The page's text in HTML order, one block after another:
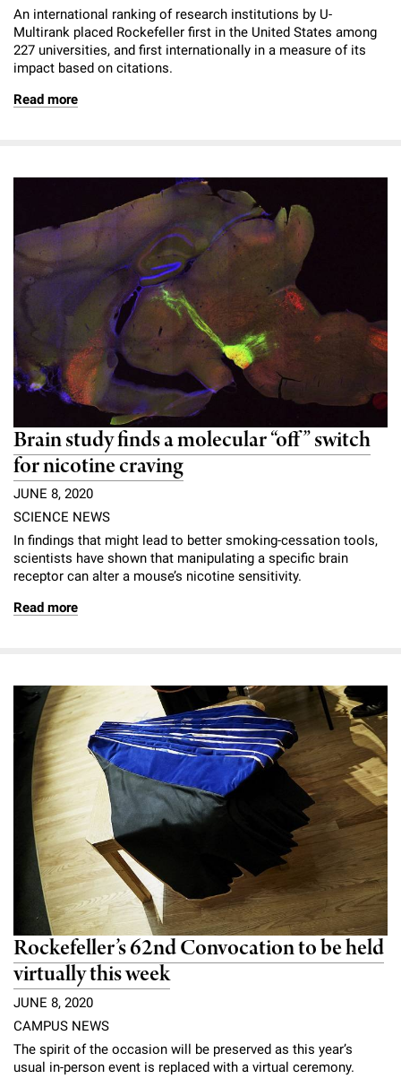
An international ranking of research institutions by U-
Multirank placed Rockefeller first in the United States among
227 universities, and first internationally in a measure of its
impact based on citations.
Read more
Brain study finds a molecular “off” switch
for nicotine craving
JUNE 8, 2020
SCIENCE NEWS
In findings that might lead to better smoking-cessation tools,
scientists have shown that manipulating a specific brain
receptor can alter a mouse’s nicotine sensitivity.
Read more
Rockefeller’s 62nd Convocation to be held
virtually this week
JUNE 8, 2020
CAMPUS NEWS
The spirit of the occasion will be preserved as this year’s
usual in-person event is replaced with a virtual ceremony.